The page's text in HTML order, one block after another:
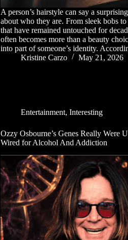
A person’s hairstyle can say a
about who they are. From sleek bobs
that have remained untouched for
often becomes more than a beauty
into part of someone’s identity.
Kristine Carzo
May 21, 2026
Entertainment,Interesting
Ozzy Osbourne’s Genes Really Were
Wired for Alcohol And Addiction